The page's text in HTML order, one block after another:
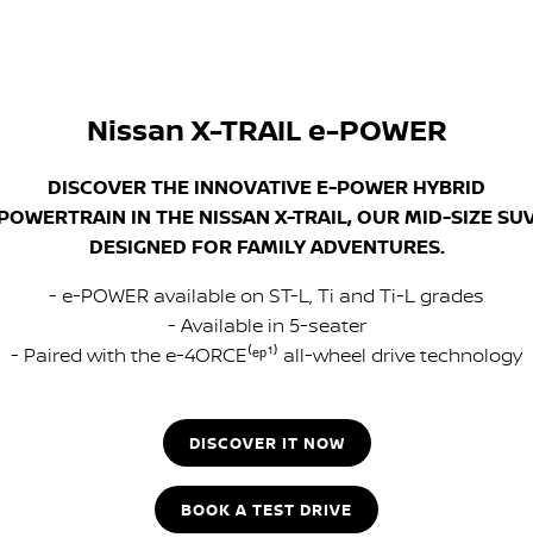
Nissan X-TRAIL e-POWER
DISCOVER THE INNOVATIVE E-POWER HYBRID
IN THE NISSAN X-TRAIL, OUR MID-SIZE
DESIGNED FOR FAMILY ADVENTURES.
- e-POWER available on ST-L, Ti and Ti-L grades
- Available in 5-seater
- Paired with the e-4ORCE⁽ᵉᵖ¹⁾ all-wheel drive technology
DISCOVER IT NOW
BOOK A TEST DRIVE